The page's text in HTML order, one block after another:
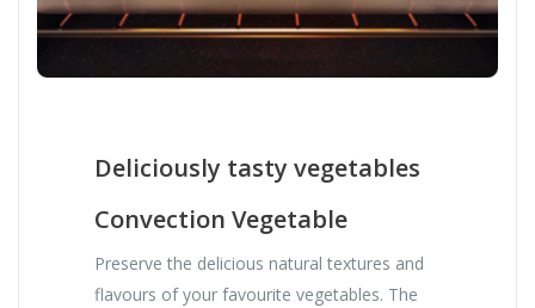
Deliciously tasty vegetables
Convection Vegetable
Preserve the delicious natural textures and
flavours of your favourite vegetables. The